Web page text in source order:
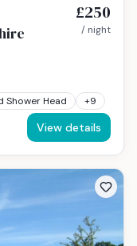
£250
/ night
Shower Head +9
View details